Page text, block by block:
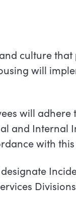
culture that
will
will adhere
and Internal
with this